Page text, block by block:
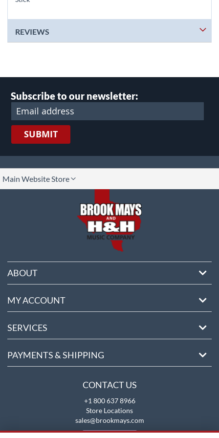
REVIEWS
Subscribe to our newsletter:
SUBMIT
Main Website Store
ABOUT
MY ACCOUNT
SERVICES
PAYMENTS & SHIPPING
CONTACT US
+1 800 637 8966
Store Locations
sales@brookmays.com